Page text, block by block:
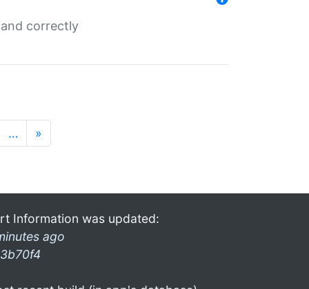
correctly
… »
Information was updated:
ago